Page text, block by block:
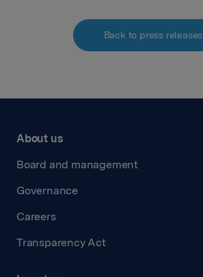
Back to press releases
About us
Board and management
Governance
Careers
Transparency Act